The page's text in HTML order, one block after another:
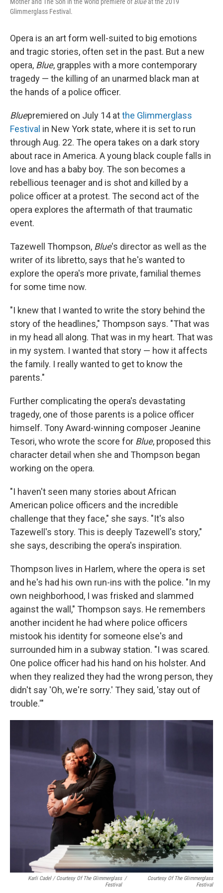
Mother and The Son in the world premiere ofBlueat the 2019
Glimmerglass Festival.
Opera is an art form well-suited to big emotions
and tragic stories, often set in the past. But a new
opera, Blue, grapples with a more contemporary
tragedy — the killing of an unarmed black man at
the hands of a police officer.
Bluepremiered on July 14 atthe Glimmerglass
Festival in New York state, where it is set to run
through Aug. 22. The opera takes on a dark story
about race in America. A young black couple falls in
love and has a baby boy. The son becomes a
rebellious teenager and is shot and killed by a
police officer at a protest. The second act of the
opera explores the aftermath of that traumatic
event.
Tazewell Thompson, Blue's director as well as the
writer of its libretto, says that he's wanted to
explore the opera's more private, familial themes
for some time now.
"I knew that I wanted to write the story behind the
story of the headlines," Thompson says. "That was
in my head all along. That was in my heart. That was
in my system. I wanted that story — how it affects
the family. I really wanted to get to know the
parents."
Further complicating the opera's devastating
tragedy, one of those parents is a police officer
himself. Tony Award-winning composer Jeanine
Tesori, who wrote the score for Blue, proposed this
character detail when she and Thompson began
working on the opera.
"I haven't seen many stories about African
American police officers and the incredible
challenge that they face," she says. "It's also
Tazewell's story. This is deeply Tazewell's story,"
she says, describing the opera's inspiration.
Thompson lives in Harlem, where the opera is set
and he's had his own run-ins with the police. "In my
own neighborhood, I was frisked and slammed
against the wall," Thompson says. He remembers
another incident he had where police officers
mistook his identity for someone else's and
surrounded him in a subway station. "I was scared.
One police officer had his hand on his holster. And
when they realized they had the wrong person, they
didn't say 'Oh, we're sorry.' They said, 'stay out of
trouble.'"
Karli Cadel / Courtesy Of The Glimmerglass
Festival
/
Courtesy Of The Glimmerglass
Festival